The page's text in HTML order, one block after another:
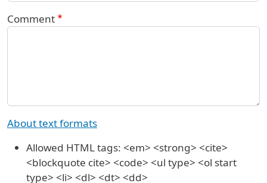
Comment
About text formats
Allowed HTML tags: <em> <strong> <cite>
<blockquote cite> <code> <ul type> <ol start
type> <li> <dl> <dt> <dd>